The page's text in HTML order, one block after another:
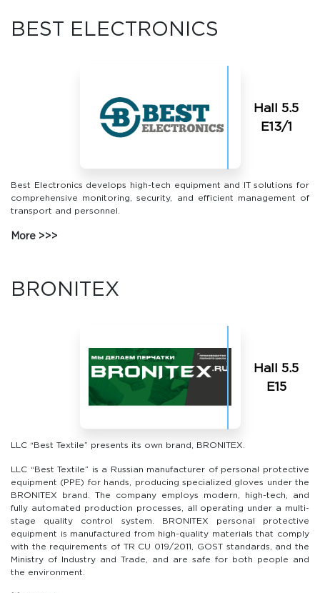
BEST ELECTRONICS
Hall 5.5
Е13/1
Best Electronics develops high-tech equipment and IT solutions for
comprehensive monitoring, security, and efficient management of
transport and personnel.
More
BRONITEX
Hall 5.5
Е15
LLC “Best Textile” presents its own brand, BRONITEX.
LLC “Best Textile” is a Russian manufacturer of personal protective
equipment (PPE) for hands, producing specialized gloves under the
BRONITEX brand. The company employs modern, high-tech, and
fully automated production processes, all operating under a multi-
stage quality control system. BRONITEX personal protective
equipment is manufactured from high-quality materials that comply
with the requirements of TR CU 019/2011, GOST standards, and the
Ministry of Industry and Trade, and are safe for both people and
the environment.